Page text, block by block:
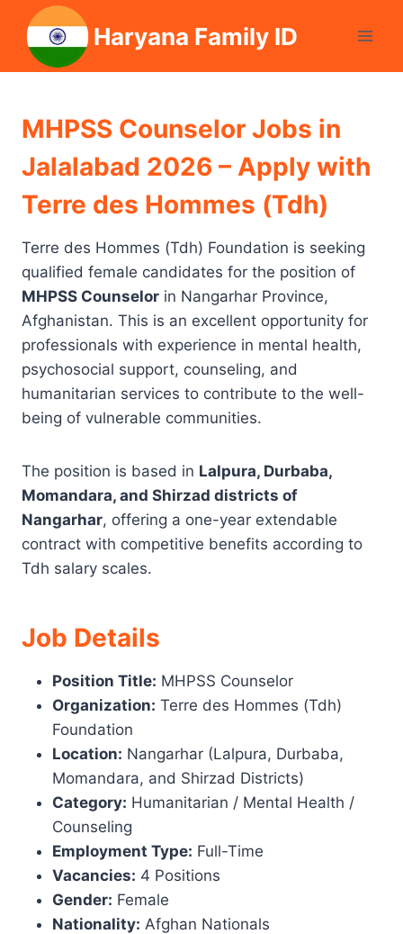
content
Haryana Family ID
MHPSS Counselor Jobs in
Jalalabad 2026 – Apply with
Terre des Hommes (Tdh)
Terre des Hommes (Tdh) Foundation is seeking
qualified female candidates for the position of
MHPSS Counselor in Nangarhar Province,
Afghanistan. This is an excellent opportunity for
professionals with experience in mental health,
psychosocial support, counseling, and
humanitarian services to contribute to the well-
being of vulnerable communities.
The position is based in Lalpura, Durbaba,
Momandara, and Shirzad districts of
Nangarhar, offering a one-year extendable
contract with competitive benefits according to
Tdh salary scales.
Job Details
Position Title: MHPSS Counselor
Organization: Terre des Hommes (Tdh)
Foundation
Location: Nangarhar (Lalpura, Durbaba,
Momandara, and Shirzad Districts)
Category: Humanitarian / Mental Health /
Counseling
Employment Type: Full-Time
Vacancies: 4 Positions
Gender: Female
Nationality: Afghan Nationals